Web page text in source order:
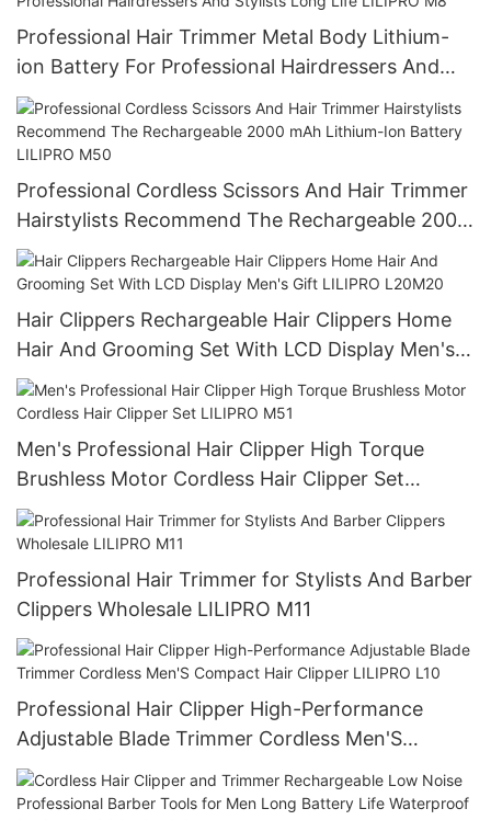
Professional Hair Trimmer Metal Body Lithium-
ion Battery For Professional Hairdressers And
Stylists Long Life LILIPRO M8
Professional Cordless Scissors And Hair Trimmer
Hairstylists Recommend The Rechargeable 2000
mAh Lithium-Ion Battery LILIPRO M50
Hair Clippers Rechargeable Hair Clippers Home
Hair And Grooming Set With LCD Display Men's
Gift LILIPRO L20M20
Men's Professional Hair Clipper High Torque
Brushless Motor Cordless Hair Clipper Set
LILIPRO M51
Professional Hair Trimmer for Stylists And Barber
Clippers Wholesale LILIPRO M11
Professional Hair Clipper High-Performance
Adjustable Blade Trimmer Cordless Men'S
Compact Hair Clipper LILIPRO L10